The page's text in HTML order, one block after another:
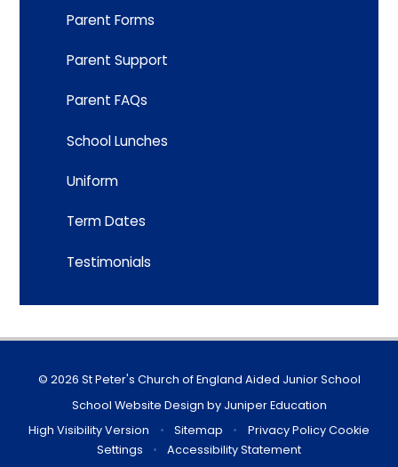
Parent Forms
Parent Support
Parent FAQs
School Lunches
Uniform
Term Dates
Testimonials
© 2026 St Peter's Church of England Aided Junior School
School Website Design by Juniper Education
High Visibility Version
• Sitemap • Privacy Policy Cookie
Settings
• Accessibility Statement